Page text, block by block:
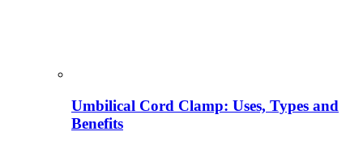
Umbilical Cord Clamp: Uses, Types and
Benefits